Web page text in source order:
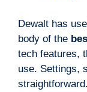
Dewalt has
body of the
tech features,
use. Settings,